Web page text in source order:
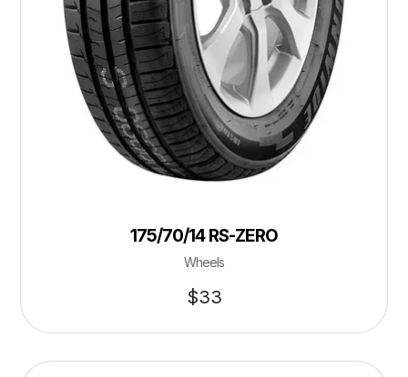
175/70/14 RS-ZERO
Wheels
$33